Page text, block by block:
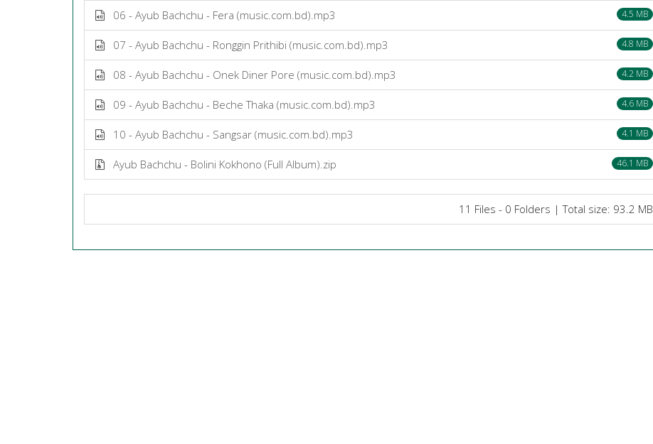
06 - Ayub Bachchu - Fera (music.com.bd).mp3 4.5 MB
07 - Ayub Bachchu - Ronggin Prithibi (music.com.bd).mp3 4.8 MB
08 - Ayub Bachchu - Onek Diner Pore (music.com.bd).mp3 4.2 MB
09 - Ayub Bachchu - Beche Thaka (music.com.bd).mp3 4.6 MB
10 - Ayub Bachchu - Sangsar (music.com.bd).mp3 4.1 MB
Ayub Bachchu - Bolini Kokhono (Full Album).zip 46.1 MB
11 Files - 0 Folders | Total size: 93.2 MB